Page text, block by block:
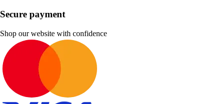
Secure payment
Shop our website with confidence